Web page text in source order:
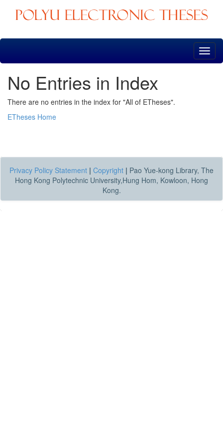
Skip
No Entries in Index
There are no entries in the index for "All of ETheses".
ETheses Home
Privacy Policy Statement | Copyright | Pao Yue-kong Library, The
Hong Kong Polytechnic University,Hung Hom, Kowloon, Hong
Kong.